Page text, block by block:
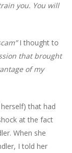
you. You will
I thought to
that brought
of my
that had
at the fact
When she
I told her